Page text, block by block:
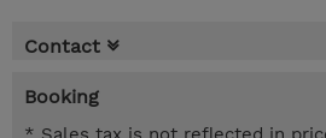
Contact
Booking